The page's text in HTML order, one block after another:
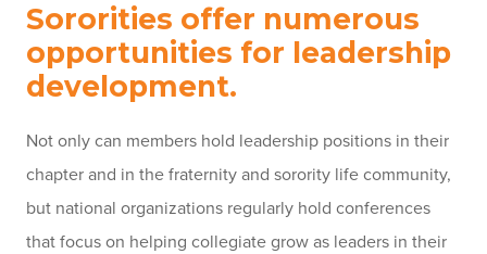
Sororities offer numerous
opportunities for leadership
development.
Not only can members hold leadership positions in their
chapter and in the fraternity and sorority life community,
but national organizations regularly hold conferences
that focus on helping collegiate grow as leaders in their